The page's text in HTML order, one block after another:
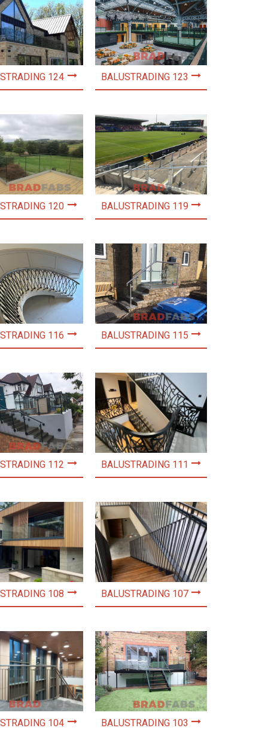
124 BALUSTRADING 123
120 BALUSTRADING 119
116 BALUSTRADING 115
112 BALUSTRADING 111
108 BALUSTRADING 107
104 BALUSTRADING 103